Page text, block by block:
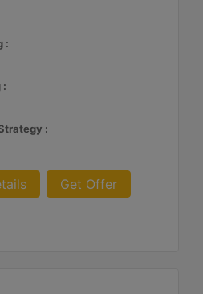
:
:
:
Get Offer